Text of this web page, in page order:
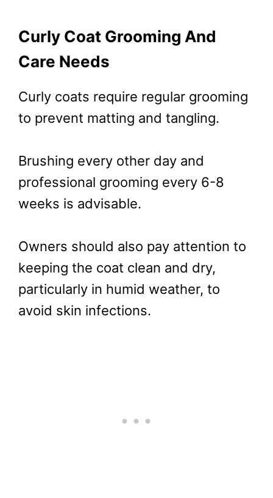
Curly Coat Grooming And
Care Needs
Curly coats require regular grooming
to prevent matting and tangling.
Brushing every other day and
professional grooming every 6-8
weeks is advisable.
Owners should also pay attention to
keeping the coat clean and dry,
particularly in humid weather, to
avoid skin infections.